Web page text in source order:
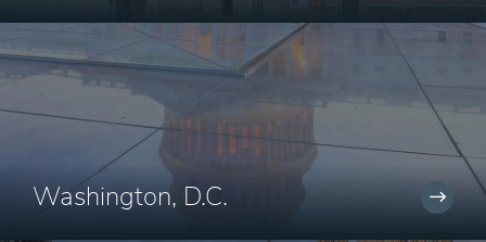
Washington, D.C.